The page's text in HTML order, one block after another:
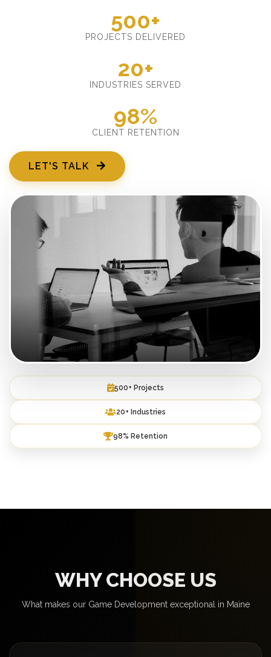
500+
PROJECTS DELIVERED
20+
INDUSTRIES SERVED
98%
CLIENT RETENTION
LET'S TALK
500+ Projects
20+ Industries
98% Retention
WHY CHOOSE US
What makes our Game Development exceptional in Maine